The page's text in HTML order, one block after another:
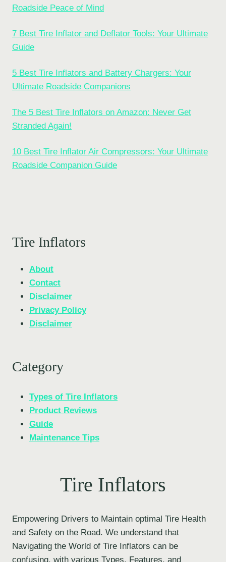
Roadside Peace of Mind
7 Best Tire Inflator and Deflator Tools: Your Ultimate
Guide
5 Best Tire Inflators and Battery Chargers: Your
Ultimate Roadside Companions
The 5 Best Tire Inflators on Amazon: Never Get
Stranded Again!
10 Best Tire Inflator Air Compressors: Your Ultimate
Roadside Companion Guide
Tire Inflators
About
Contact
Disclaimer
Privacy Policy
Disclaimer
Category
Types of Tire Inflators
Product Reviews
Guide
Maintenance Tips
Tire Inflators
Empowering Drivers to Maintain optimal Tire Health
and Safety on the Road. We understand that
Navigating the World of Tire Inflators can be
confusing, with various Types, Features, and